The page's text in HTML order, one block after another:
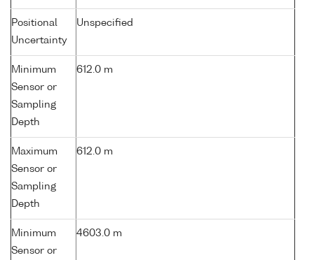
Positional
Uncertainty
Unspecified
Minimum
Sensor or
Sampling
Depth
612.0 m
Maximum
Sensor or
Sampling
Depth
612.0 m
Minimum
Sensor or
4603.0 m